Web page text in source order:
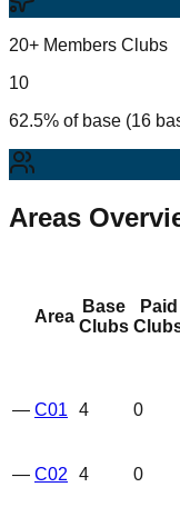
20+ Members Clubs
10
62.5% of base (16
Areas
Area
Base
Clubs
Paid
— C01 4 0
— C02 4 0